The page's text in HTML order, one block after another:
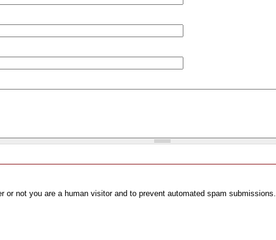
or not you are a human visitor and to prevent automated spam submissions.